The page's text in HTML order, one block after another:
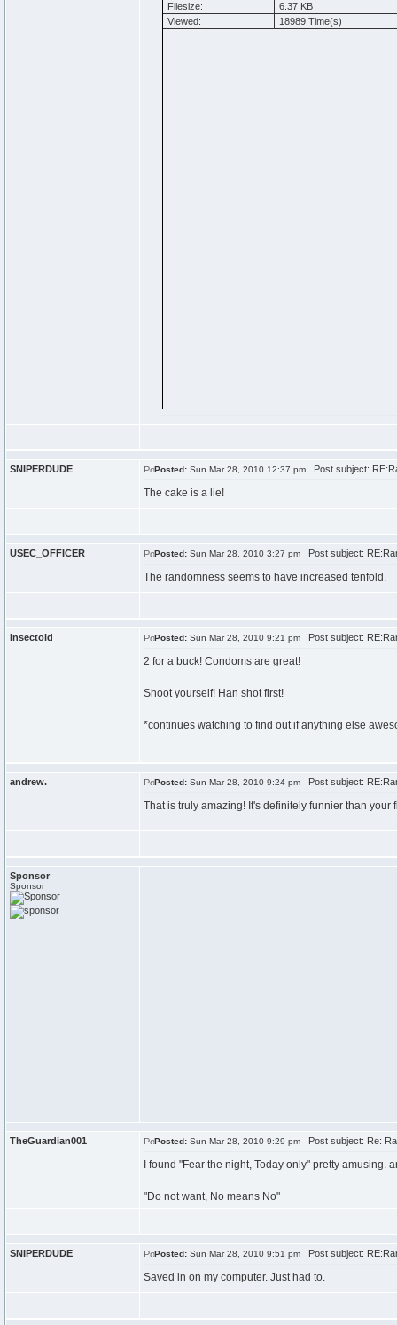
Filesize:
6.37 KB
Viewed:
18989 Time(s)
SNIPERDUDE Posted: Sun Mar 28, 2010 12:37 pm Post subject:
The cake is a lie!
USEC_OFFICER Posted: Sun Mar 28, 2010 3:27 pm Post subject:
The randomness seems to have increased tenfold.
Insectoid Posted: Sun Mar 28, 2010 9:21 pm Post subject:
2 for a buck! Condoms are great!
Shoot yourself! Han shot first!
*continues watching to find out if anything else
andrew. Posted: Sun Mar 28, 2010 9:24 pm Post subject:
That is truly amazing! It's definitely funnier than your
Sponsor
Sponsor
TheGuardian001 Posted: Sun Mar 28, 2010 9:29 pm Post subject: Re:
I found "Fear the night, Today only" pretty amusing.
"Do not want, No means No"
SNIPERDUDE Posted: Sun Mar 28, 2010 9:51 pm Post subject:
Saved in on my computer. Just had to.